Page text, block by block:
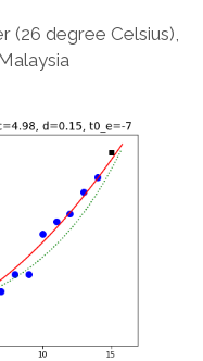
(26 degree Celsius),